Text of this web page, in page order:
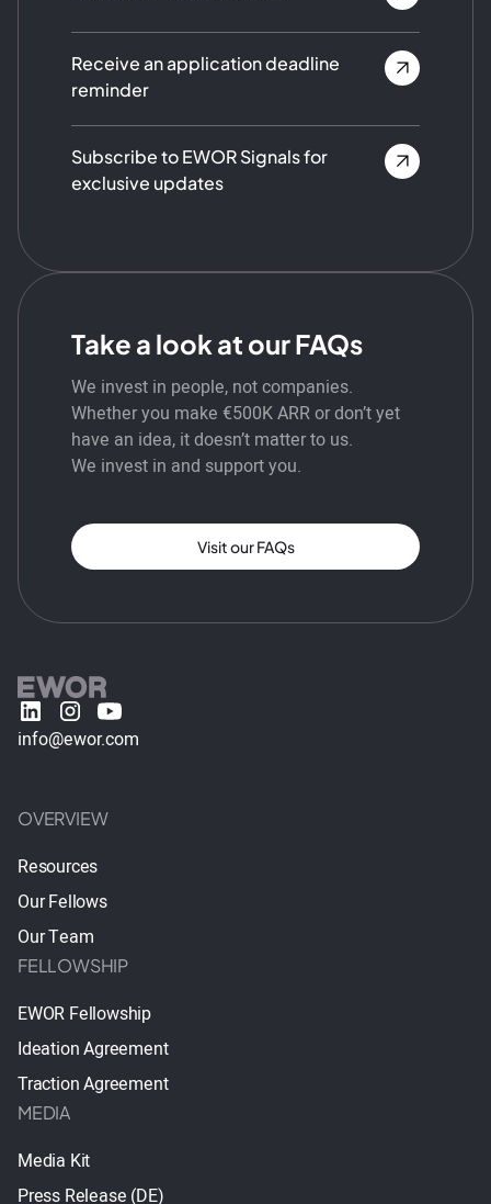
Receive an application deadline
reminder
Subscribe to EWOR Signals for
exclusive updates
Take a look at our FAQs
We invest in people, not companies.
Whether you make €500K ARR or don’t yet
have an idea, it doesn’t matter to us.
We invest in and support you.
Visit our FAQs
info@ewor.com
OVERVIEW
Resources
Our Fellows
Our Team
FELLOWSHIP
EWOR Fellowship
Ideation Agreement
Traction Agreement
MEDIA
Media Kit
Press Release (DE)